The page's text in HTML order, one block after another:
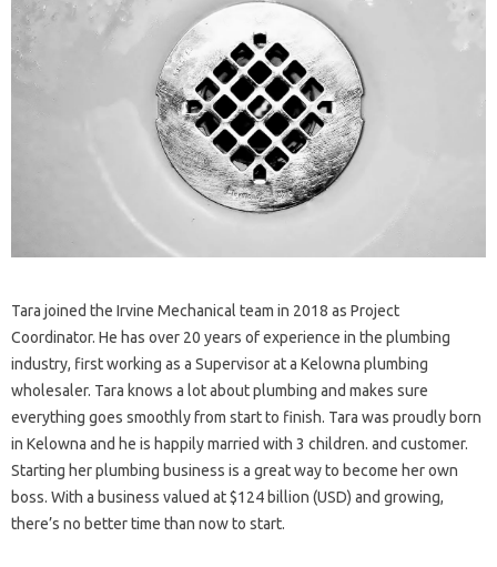
Tara joined the Irvine Mechanical team in 2018 as Project
Coordinator. He has over 20 years of experience in the plumbing
industry, first working as a Supervisor at a Kelowna plumbing
wholesaler. Tara knows a lot about plumbing and makes sure
everything goes smoothly from start to finish. Tara was proudly born
in Kelowna and he is happily married with 3 children. and customer.
Starting her plumbing business is a great way to become her own
boss. With a business valued at $124 billion (USD) and growing,
there’s no better time than now to start.